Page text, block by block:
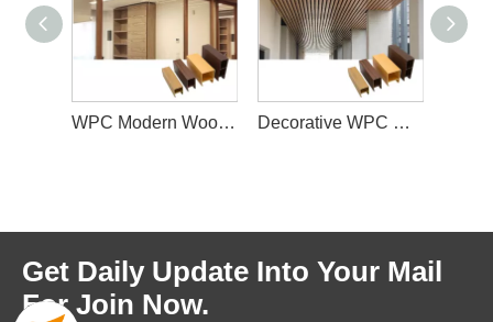
WPC Modern Wood Ceiling Tiles PVC Ceiling Panels for Interior Decoration Decorative WPC Commercial Suspended Ceiling Wooden False Ceiling for Project Engineered Indoor
Get Daily Update Into Your Mail
For Join Now.